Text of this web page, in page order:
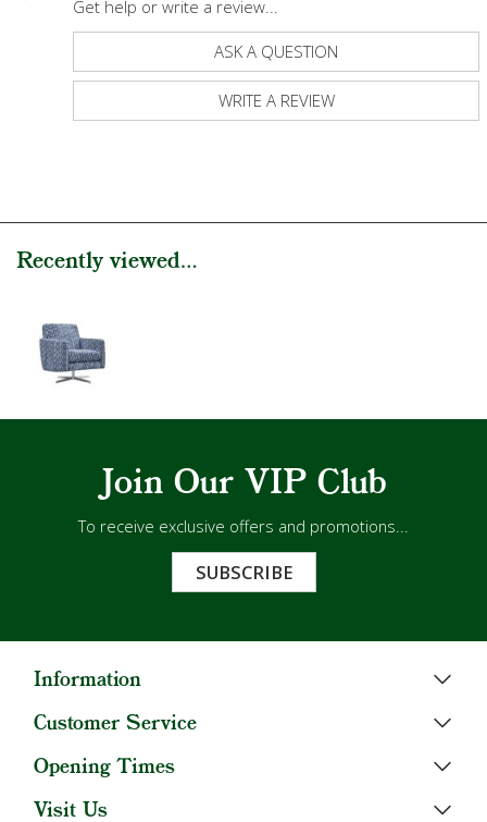
Get help or write a review...
ASK A QUESTION
WRITE A REVIEW
Recently viewed...
Join Our VIP Club
To receive exclusive offers and promotions...
SUBSCRIBE
Information
Customer Service
Opening Times
Visit Us